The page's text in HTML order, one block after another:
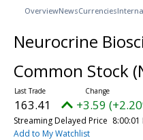
OverviewNewsCurrencies
Neurocrine
Common Stock
163.41 +3.59
Streaming Delayed Price 8:00:01
Add to My Watchlist